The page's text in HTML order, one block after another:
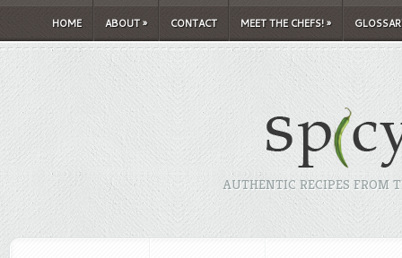
HOME ABOUT» CONTACT MEET THE CHEFS!»
AUTHENTIC RECIPES FROM